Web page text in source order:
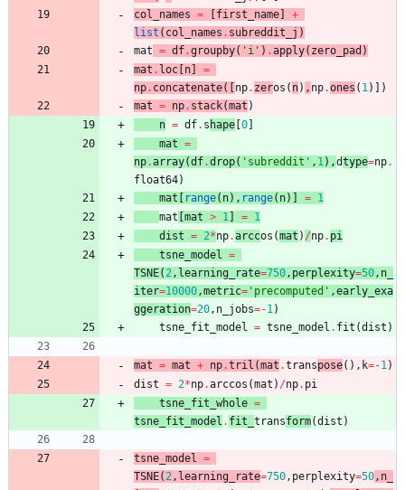
col_names = first_name
+
list ( col_names . subreddit_j )
mat = df .groupby( ' i ' ) .apply( zero_pad )
mat . loc n
=
np . concatenate( np. zeros ( n) , np.ones ( 1)
)
mat = np . stack(mat )
n = df. s hape 0
mat =
np.array(df.drop( ' subreddit ' , 1) ,dtype=np.
float64)
mat
range( n) , range( n) = 1
mat mat > 1 = 1
dist = 2*np.arccos (mat ) /np. pi
tsne_model =
TSNE( 2, learning_rate=750, perplexity=50, n_
iter=10000,metric= ' precomputed ' ,early_exa
ggeration=20, n_jobs=-1)
tsne_fit_model = tsne_model . fit (dist )
mat = mat + np .tril (mat .transpose( ) , k=-1)
dist = 2*np.arccos (mat ) /np. pi
tsne_fit_whole =
tsne_fit_model . fit_ transform(dist )
tsne_model =
TSNE(2, learning_rate=750, perplexity=50, n_